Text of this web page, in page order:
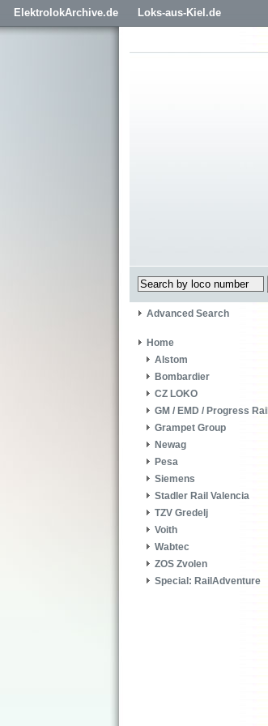
ElektrolokArchive.de Loks-aus-Kiel.de
Advanced Search
Home
Alstom
Bombardier
CZ LOKO
GM / EMD / Progress Rail
Grampet Group
Newag
Pesa
Siemens
Stadler Rail Valencia
TZV Gredelj
Voith
Wabtec
ZOS Zvolen
Special: RailAdventure